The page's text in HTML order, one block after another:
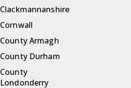
Clackmannanshire
Cornwall
County Armagh
County Durham
County
Londonderry